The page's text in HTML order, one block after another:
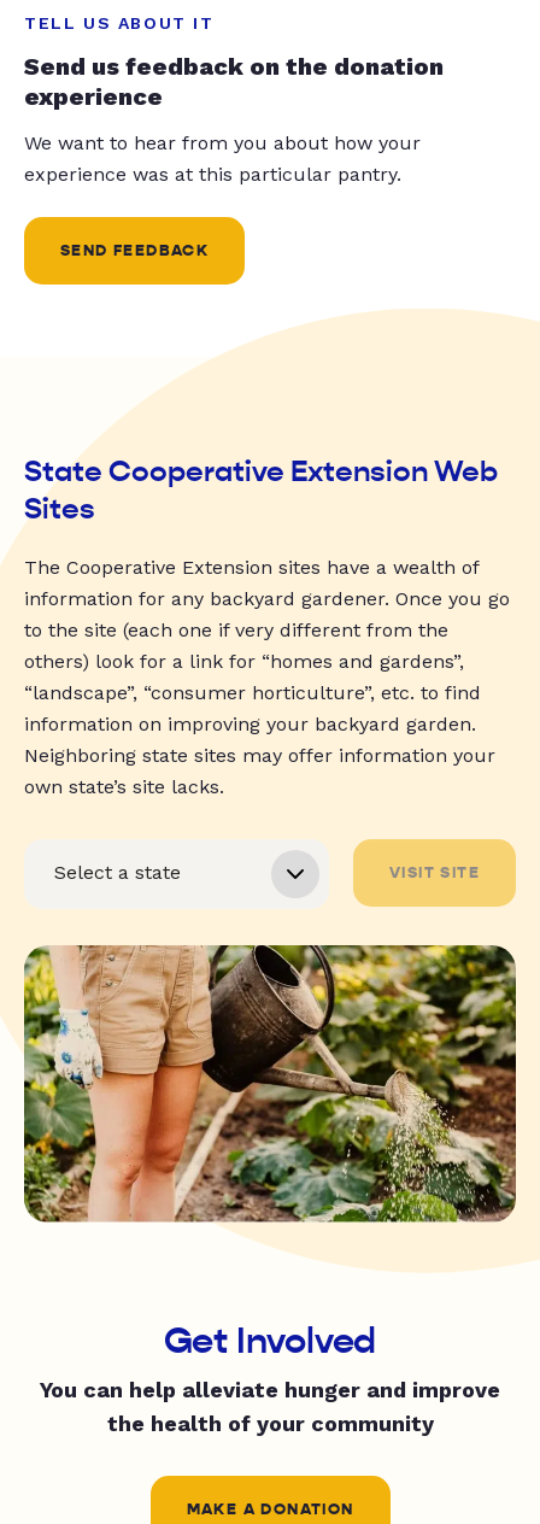
TELL US ABOUT IT
Send us feedback on the donation
experience
We want to hear from you about how your
experience was at this particular pantry.
SEND FEEDBACK
State Cooperative Extension Web
Sites
The Cooperative Extension sites have a wealth of
information for any backyard gardener. Once you go
to the site (each one if very different from the
others) look for a link for “homes and gardens”,
“landscape”, “consumer horticulture”, etc. to find
information on improving your backyard garden.
Neighboring state sites may offer information your
own state’s site lacks.
VISIT SITE
Get Involved
You can help alleviate hunger and improve
the health of your community
MAKE A DONATION